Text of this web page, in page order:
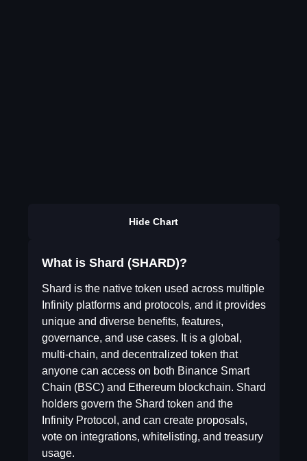
Hide Chart
What is Shard (SHARD)?
Shard is the native token used across multiple
Infinity platforms and protocols, and it provides
unique and diverse benefits, features,
governance, and use cases. It is a global,
multi-chain, and decentralized token that
anyone can access on both Binance Smart
Chain (BSC) and Ethereum blockchain. Shard
holders govern the Shard token and the
Infinity Protocol, and can create proposals,
vote on integrations, whitelisting, and treasury
usage.